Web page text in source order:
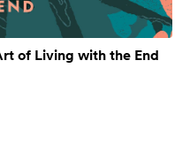
of Living with the End